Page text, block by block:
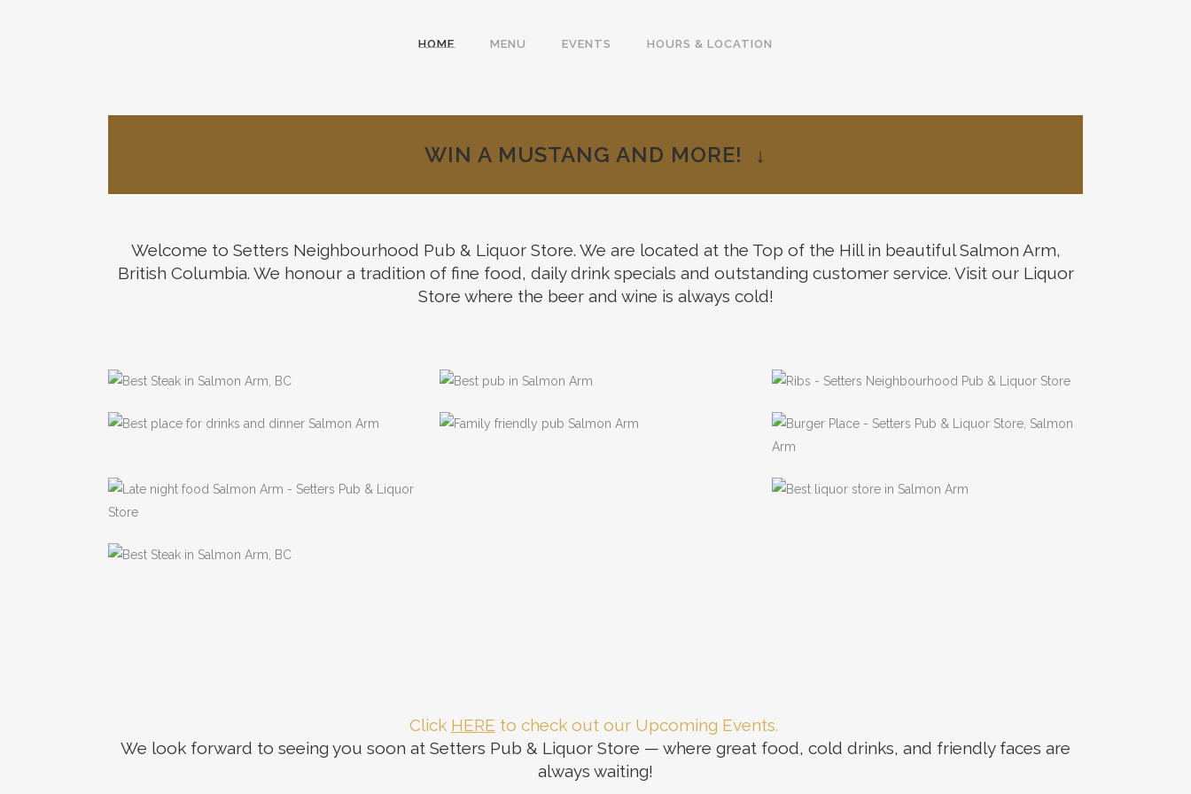
HOME MENU EVENTS HOURS & LOCATION
Welcome to
your
Neighbourhood
Pub
WIN A MUSTANG AND MORE! ↓
Welcome to Setters Neighbourhood Pub & Liquor Store. We are located at the Top of the Hill in beautiful Salmon Arm,
British Columbia. We honour a tradition of fine food, daily drink specials and outstanding customer service. Visit our Liquor
Store where the beer and wine is always cold!
Previous
Click HERE to check out our Upcoming Events.
We look forward to seeing you soon at Setters Pub & Liquor Store — where great food, cold drinks, and friendly faces are
always waiting!